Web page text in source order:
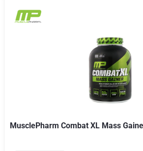
MusclePharm Combat XL Mass